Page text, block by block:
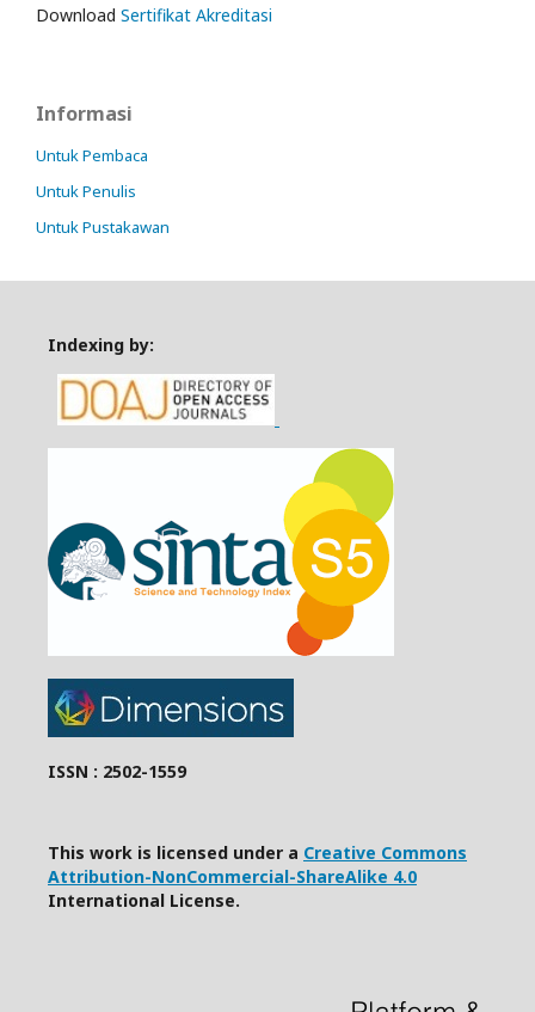
Download Sertifikat Akreditasi
Informasi
Untuk Pembaca
Untuk Penulis
Untuk Pustakawan
Indexing by:
ISSN : 2502-1559
This work is licensed under a Creative Commons
Attribution-NonCommercial-ShareAlike 4.0
International License.